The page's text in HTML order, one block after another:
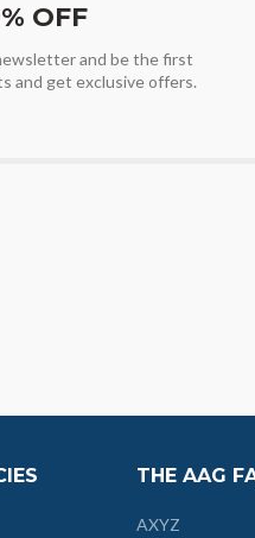
OFF
and be the first
and get exclusive offers.
THE AAG
AXYZ